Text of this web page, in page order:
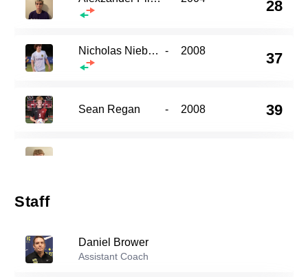
28
Nicholas Niebauer - 2008 37
Sean Regan - 2008 39
Ashwin Menon
Staff
Daniel Brower
Assistant Coach